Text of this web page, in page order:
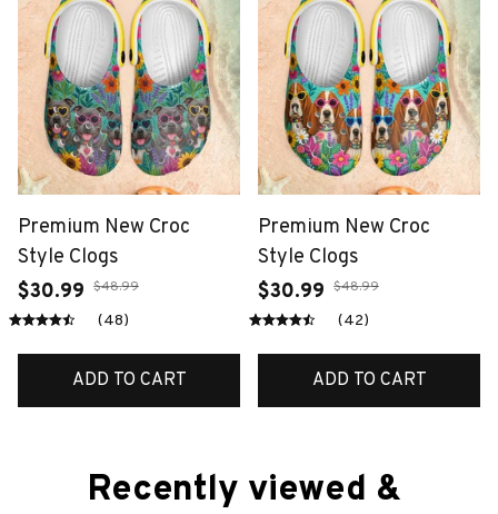
Premium New Croc
Style Clogs
$30.99 $48.99
(48)
ADD TO CART
Premium New Croc
Style Clogs
$30.99 $48.99
(42)
ADD TO CART
Recently viewed &